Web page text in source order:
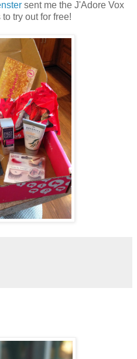
sent me the J'Adore Vox
try out for free!